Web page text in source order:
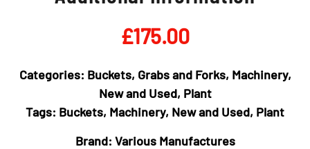
£175.00
Categories: Buckets, Grabs and Forks, Machinery,
New and Used, Plant
Tags: Buckets, Machinery, New and Used, Plant
Brand: Various Manufactures